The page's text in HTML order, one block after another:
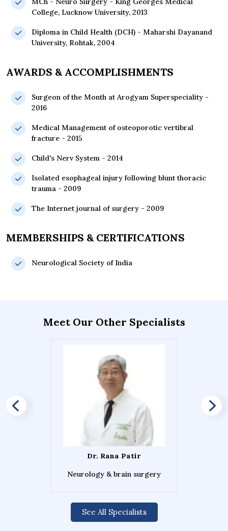
College, Lucknow University, 2013
Diploma in Child Health (DCH) - Maharshi Dayanand
University, Rohtak, 2004
AWARDS & ACCOMPLISHMENTS
Surgeon of the Month at Arogyam Superspeciality -
2016
Medical Management of osteoporotic vertibral
fracture - 2015
Child's Nerv System - 2014
Isolated esophageal injury following blunt thoracic
trauma - 2009
The Internet journal of surgery - 2009
MEMBERSHIPS & CERTIFICATIONS
Neurological Society of India
Meet Our Other Specialists
Dr. Rana Patir
Neurology & brain surgery
See All Specialists